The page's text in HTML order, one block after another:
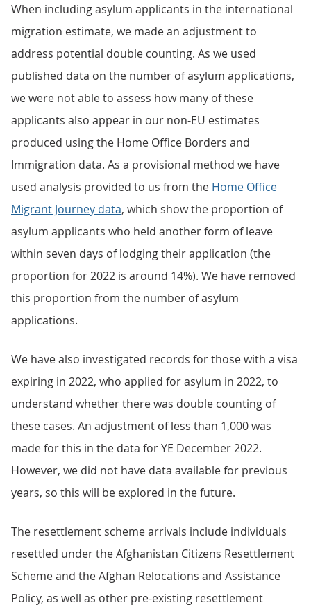
When including asylum applicants in the international
migration estimate, we made an adjustment to
address potential double counting. As we used
published data on the number of asylum applications,
we were not able to assess how many of these
applicants also appear in our non-EU estimates
produced using the Home Office Borders and
Immigration data. As a provisional method we have
used analysis provided to us from the Home Office
Migrant Journey data, which show the proportion of
asylum applicants who held another form of leave
within seven days of lodging their application (the
proportion for 2022 is around 14%). We have removed
this proportion from the number of asylum
applications.
We have also investigated records for those with a visa
expiring in 2022, who applied for asylum in 2022, to
understand whether there was double counting of
these cases. An adjustment of less than 1,000 was
made for this in the data for YE December 2022.
However, we did not have data available for previous
years, so this will be explored in the future.
The resettlement scheme arrivals include individuals
resettled under the Afghanistan Citizens Resettlement
Scheme and the Afghan Relocations and Assistance
Policy, as well as other pre-existing resettlement